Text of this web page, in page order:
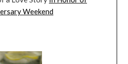
Weekend